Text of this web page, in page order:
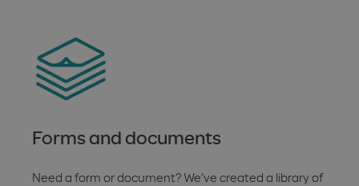
Forms and documents
Need a form or document? We’ve created a library of